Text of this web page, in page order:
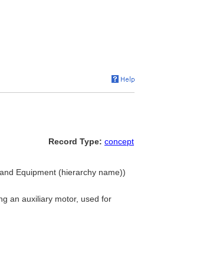
Record Type: concept
Equipment (hierarchy name))
an auxiliary motor, used for